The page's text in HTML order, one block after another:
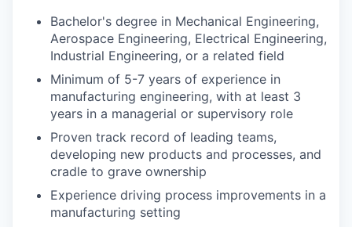
Bachelor's degree in Mechanical Engineering,
Aerospace Engineering, Electrical Engineering,
Industrial Engineering, or a related field
Minimum of 5-7 years of experience in
manufacturing engineering, with at least 3
years in a managerial or supervisory role
Proven track record of leading teams,
developing new products and processes, and
cradle to grave ownership
Experience driving process improvements in a
manufacturing setting